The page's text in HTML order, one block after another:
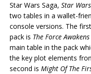
Star Wars Saga, Star
two tables in a wallet-
console versions. The
pack is The Force Awakens
main table in the pack
the key plot elements
second is Might Of The